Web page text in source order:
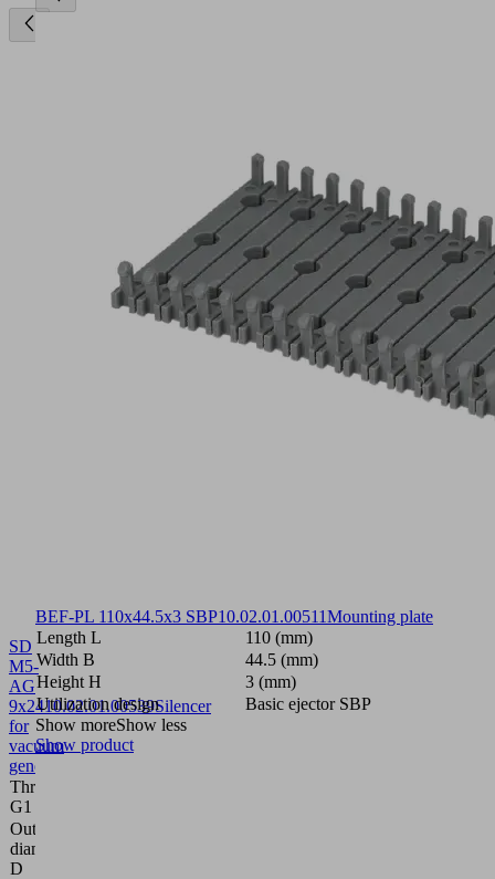
SD
M5-
AG
9x2410.02.01.00539Silencer
for
vacuum
generators
Thread
G1
Outside
diameter
D
BEF-PL 110x44.5x3 SBP10.02.01.00511Mounting plate
Length L
110 (mm)
Width B
44.5 (mm)
Height H
3 (mm)
Utilization design
Basic ejector SBP
Show moreShow less
Show product